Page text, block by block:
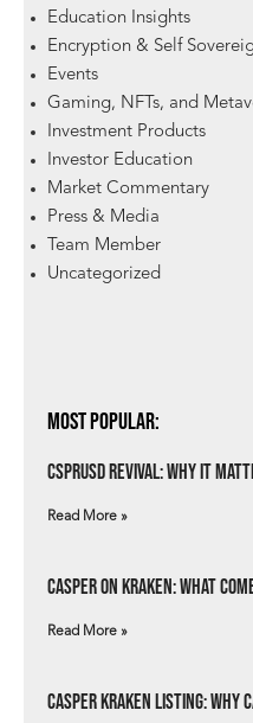
Education Insights
Encryption & Self
Events
Gaming, NFTs, and
Investment Products
Investor Education
Market Commentary
Press & Media
Team Member
Uncategorized
Most Popular:
csprUSD Revival: Why It
Read More »
Casper on Kraken: What
Read More »
Casper Kraken Listing: Why